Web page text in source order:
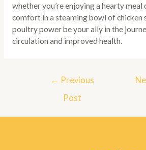
whether you’re enjoying a hearty
comfort in a steaming bowl of chicken
poultry power be your ally in the
circulation and improved health.
← Previous
Post